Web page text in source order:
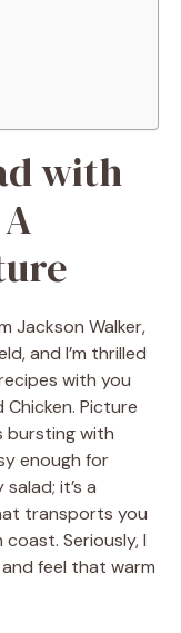
with
Jackson Walker,
and I’m thrilled
with you
Chicken. Picture
bursting with
enough for
it’s a
transports you
Seriously, I
feel that warm